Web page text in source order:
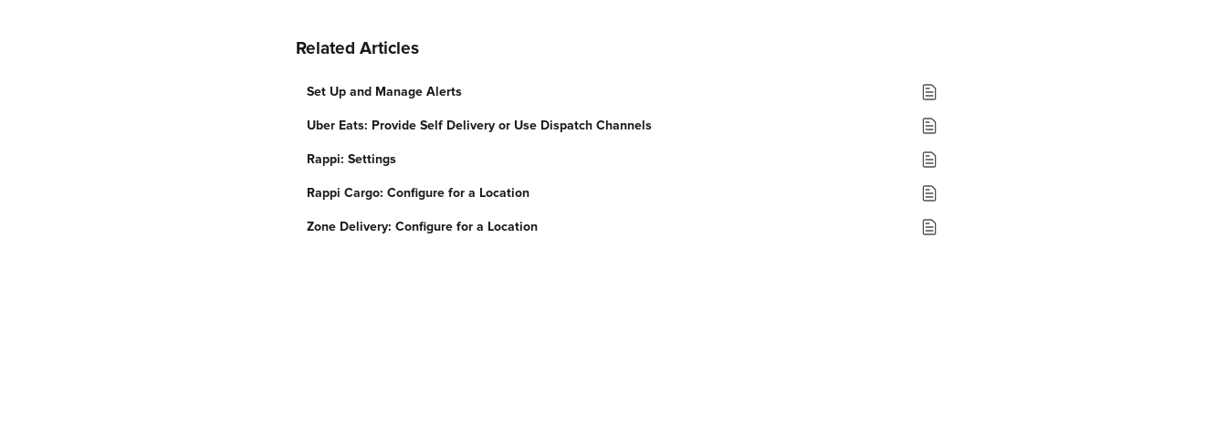
Related Articles
Set Up and Manage Alerts
Uber Eats: Provide Self Delivery or Use Dispatch Channels
Rappi: Settings
Rappi Cargo: Configure for a Location
Zone Delivery: Configure for a Location